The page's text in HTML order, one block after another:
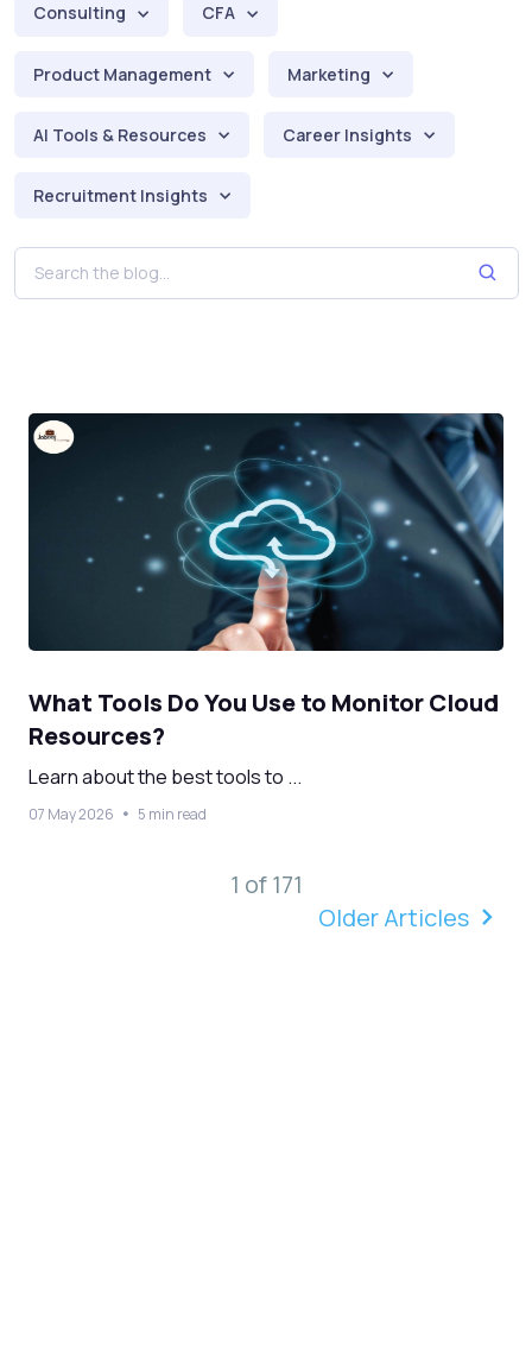
Consulting CFA
Product Management Marketing
AI Tools & Resources Career Insights
Recruitment Insights
What Tools Do You Use to Monitor Cloud
Resources?
Learn about the best tools to ...
07 May 2026 5 min read
1 of 171
Older Articles